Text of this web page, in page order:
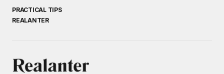
PRACTICAL TIPS
REALANTER